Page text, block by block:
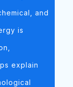
and
is
explain